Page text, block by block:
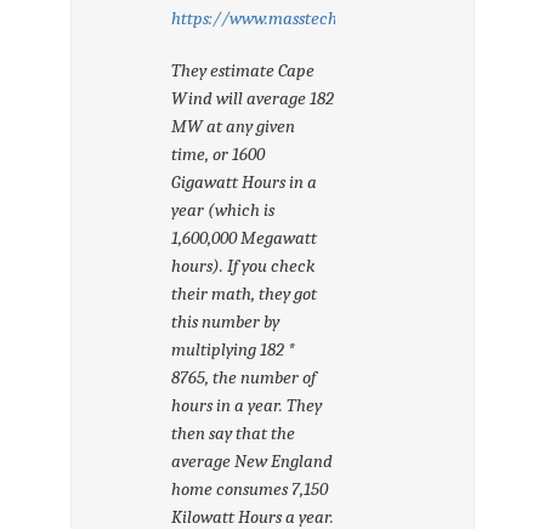
https://www.masstech.org/offshore/
They estimate Cape
Wind will average 182
MW at any given
time, or 1600
Gigawatt Hours in a
year (which is
1,600,000 Megawatt
hours). If you check
their math, they got
this number by
multiplying 182 *
8765, the number of
hours in a year. They
then say that the
average New England
home consumes 7,150
Kilowatt Hours a year.